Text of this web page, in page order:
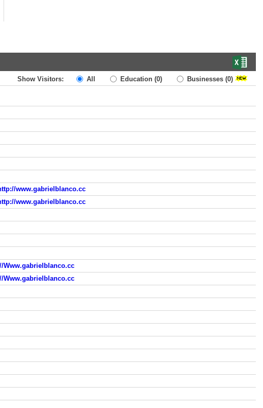
Show Visitors: All Education (0) Businesses (0)
www.gabrielblanco.cc
www.gabrielblanco.cc
Www.gabrielblanco.cc
Www.gabrielblanco.cc